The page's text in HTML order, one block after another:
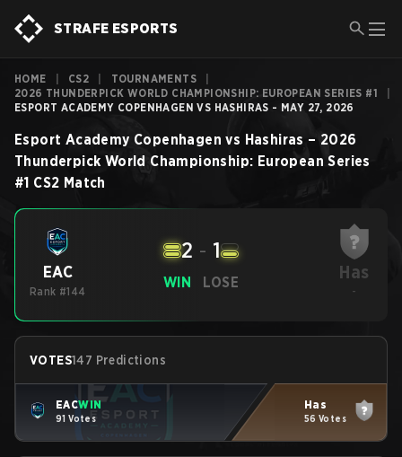
STRAFE ESPORTS
HOME CS2 TOURNAMENTS
2026 THUNDERPICK WORLD CHAMPIONSHIP: EUROPEAN SERIES #1
ESPORT ACADEMY COPENHAGEN VS HASHIRAS - MAY 27, 2026
Esport Academy Copenhagen vs Hashiras – 2026
Thunderpick World Championship: European Series
#1 CS2 Match
EAC
Rank #144
WIN
2 - 1
LOSE Has
-
VOTES147 Predictions
EACWIN
91 Votes
Has
56 Votes